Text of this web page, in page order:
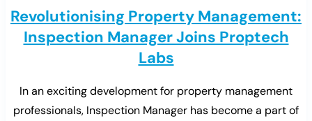
Revolutionising Property Management:
Inspection Manager Joins Proptech
Labs
In an exciting development for property management
professionals, Inspection Manager has become a part of